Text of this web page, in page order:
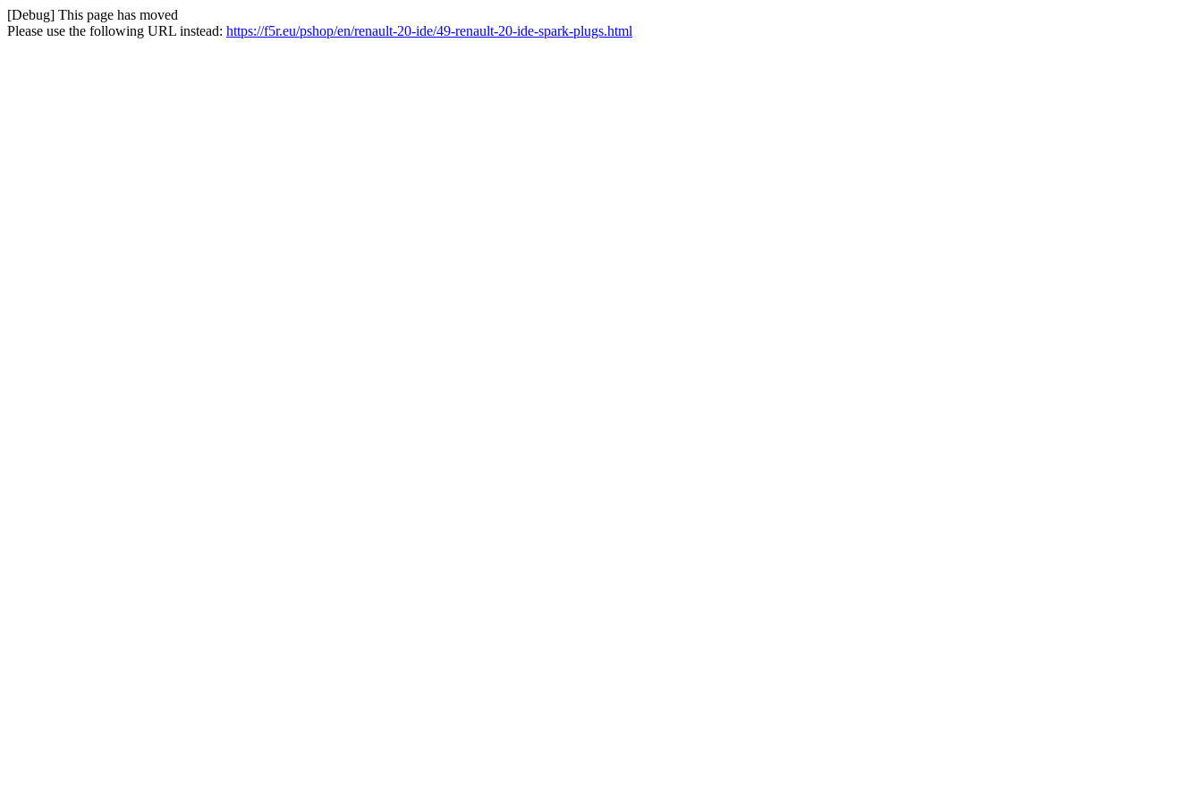
[Debug] This page has moved
Please use the following URL instead: https://f5r.eu/pshop/en/renault-20-ide/49-renault-20-ide-spark-plugs.html